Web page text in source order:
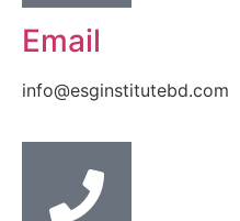
Email
info@esginstitutebd.com